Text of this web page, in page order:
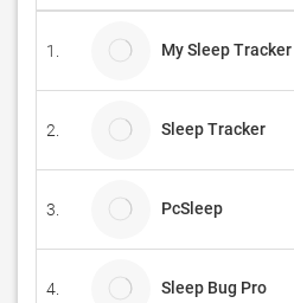
1. My Sleep Tracker
2. Sleep Tracker
3. PcSleep
4. Sleep Bug Pro